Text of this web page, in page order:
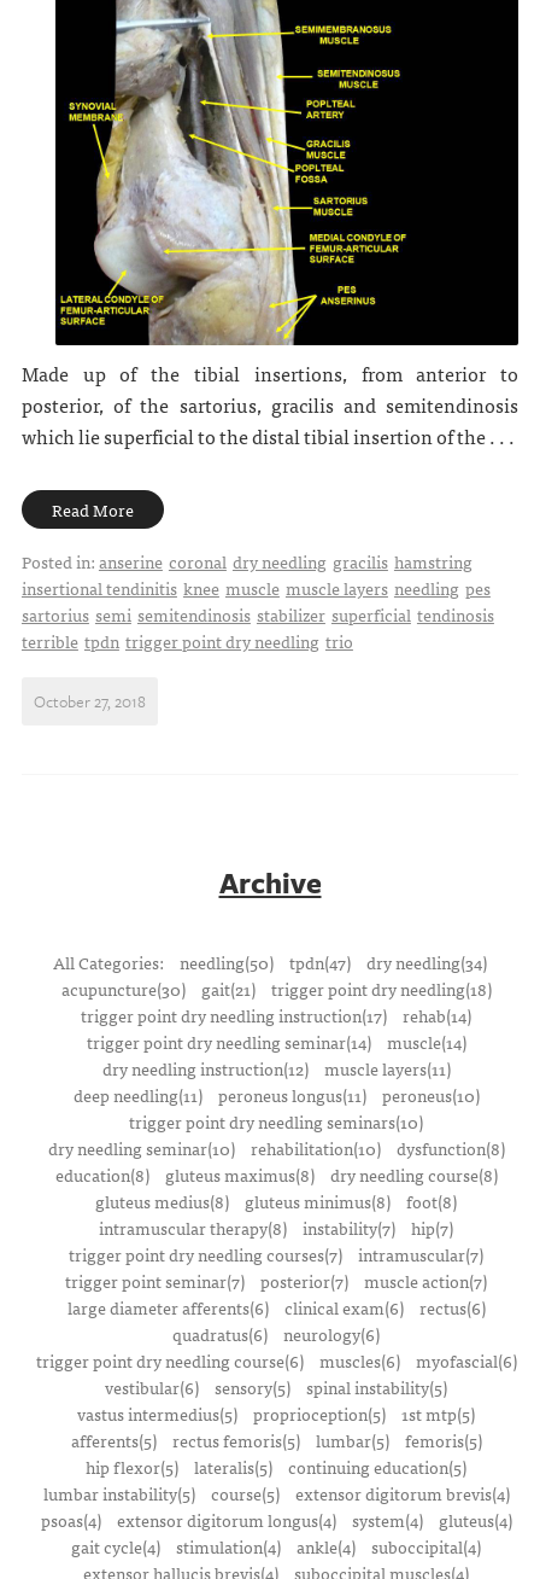
Made up of the tibial insertions, from anterior to
posterior, of the sartorius, gracilis and semitendinosis
which lie superficial to the distal tibial insertion of the . . .
Read More
Posted in:anserine coronal dry needling gracilis hamstring
insertional tendinitis knee muscle muscle layers needling pes
sartorius semi semitendinosis stabilizer superficial tendinosis
terrible tpdn trigger point dry needling trio
October 27, 2018
Archive
All Categories: needling(50) tpdn(47) dry needling(34)
acupuncture(30)
gait(21)
trigger point dry needling(18)
trigger point dry needling instruction(17) rehab(14)
trigger point dry needling seminar(14)
muscle(14)
dry needling instruction(12)
muscle layers(11)
deep needling(11)
peroneus longus(11)
peroneus(10)
trigger point dry needling seminars(10)
dry needling seminar(10)
rehabilitation(10)
dysfunction(8)
education(8)
gluteus maximus(8)
dry needling course(8)
gluteus medius(8)
gluteus minimus(8) foot(8)
intramuscular therapy(8) instability(7) hip(7)
trigger point dry needling courses(7) intramuscular(7)
trigger point seminar(7) posterior(7) muscle action(7)
large diameter afferents(6)
clinical exam(6)
rectus(6)
quadratus(6) neurology(6)
trigger point dry needling course(6)
muscles(6)
myofascial(6)
vestibular(6) sensory(5) spinal instability(5)
vastus intermedius(5) proprioception(5) 1st mtp(5)
afferents(5)
rectus femoris(5) lumbar(5)
femoris(5)
hip flexor(5) lateralis(5) continuing education(5)
lumbar instability(5)
course(5)
extensor digitorum brevis(4)
psoas(4)
extensor digitorum longus(4) system(4)
gluteus(4)
gait cycle(4) stimulation(4) ankle(4) suboccipital(4)
extensor hallucis brevis(4) suboccipital muscles(4)